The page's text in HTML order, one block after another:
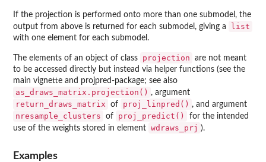
If the projection is performed onto more than one submodel, the
output from above is returned for each submodel, giving a
list
with one element for each submodel.
The elements of an object of class projection
are not meant
to be accessed directly but instead via helper functions (see the
main vignette and projpred-package; see also
as_draws_matrix.projection() , argument
return_draws_matrix of proj_linpred() , and argument
nresample_clusters of proj_predict()
for the intended
use of the weights stored in element wdraws_prj ).
Examples